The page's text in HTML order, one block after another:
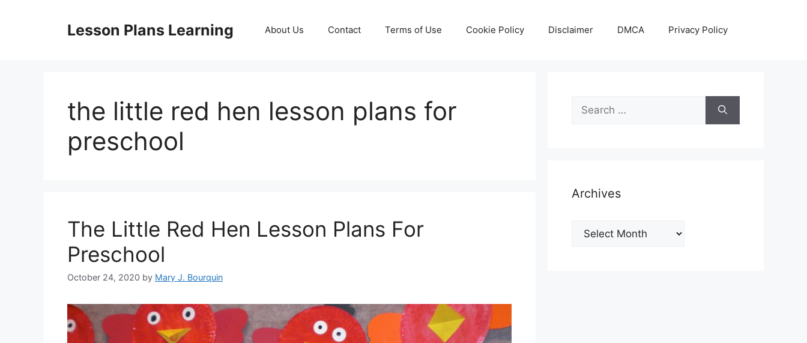
Lesson Plans Learning About Us Contact Terms of Use Cookie Policy Disclaimer DMCA Privacy Policy
the little red hen lesson plans for
preschool
The Little Red Hen Lesson Plans For
Preschool
October 24, 2020 by Mary J. Bourquin
Search
for:
Archives
Archives